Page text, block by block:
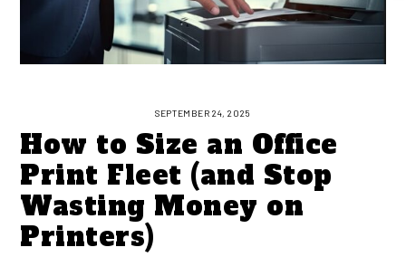
SEPTEMBER 24, 2025
How to Size an Office
Print Fleet (and Stop
Wasting Money on
Printers)